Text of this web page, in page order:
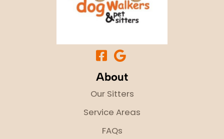
About
Our Sitters
Service Areas
FAQs